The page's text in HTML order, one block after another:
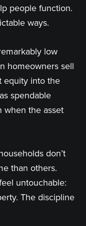
people function.
ways.
low
homeowners sell
equity into the
spendable
when the asset
don’t
than others.
untouchable:
The discipline